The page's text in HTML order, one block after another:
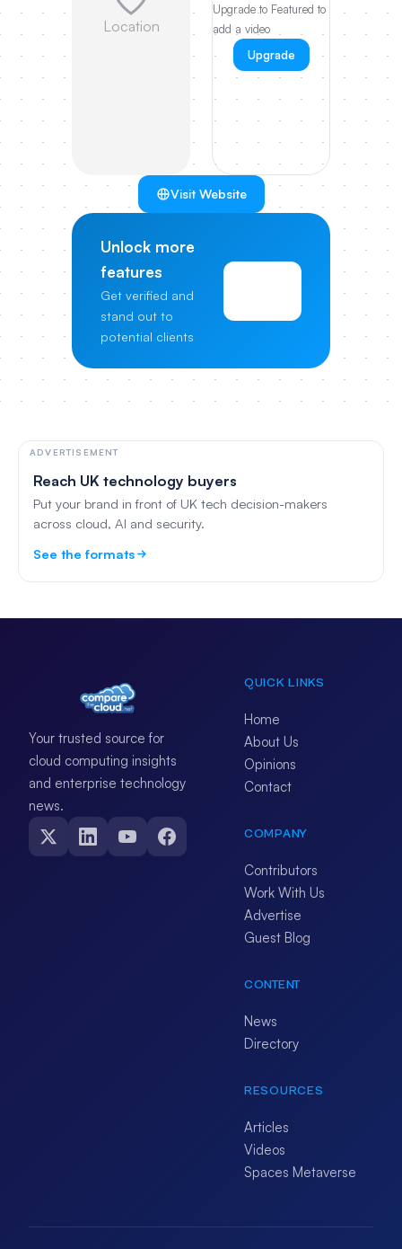
Location
Upgrade to Featured to
add a video
Upgrade
Visit Website
Unlock more
features
Get verified and
stand out to
potential clients
ADVERTISEMENT
Reach UK technology buyers
Put your brand in front of UK tech decision-makers
across cloud, AI and security.
See the formats
Your trusted source for
cloud computing insights
and enterprise technology
news.
QUICK LINKS
Home
About Us
Opinions
Contact
COMPANY
Contributors
Work With Us
Advertise
Guest Blog
CONTENT
News
Directory
RESOURCES
Articles
Videos
Spaces Metaverse